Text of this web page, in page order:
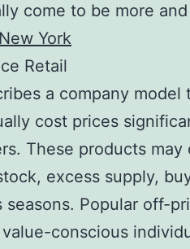
come to be more
York
Retail
a company model
cost prices
These products
excess supply,
seasons. Popular off-
conscious